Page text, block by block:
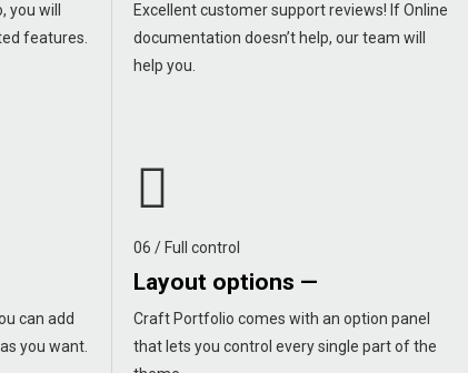
will
features.
Excellent customer support reviews! If Online
documentation doesn’t help, our team will
help you.
can add
you want.
06 / Full control
Layout options —
Craft Portfolio comes with an option panel
that lets you control every single part of the